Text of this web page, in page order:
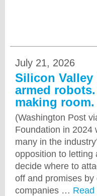
July 21, 2026
Silicon Valley
armed
making room.
(Washington Post
Foundation in 2024
many in the
opposition to letting
decide where to
off and promises
companies … Read